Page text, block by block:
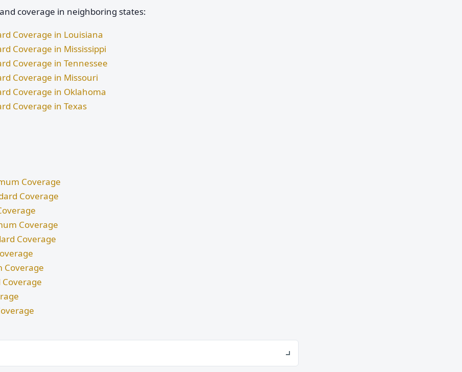
coverage in neighboring states:
Coverage in Louisiana
Coverage in Mississippi
Coverage in Tennessee
Coverage in Missouri
Coverage in Oklahoma
Coverage in Texas
Coverage
Coverage
Coverage
Coverage
Coverage
Coverage